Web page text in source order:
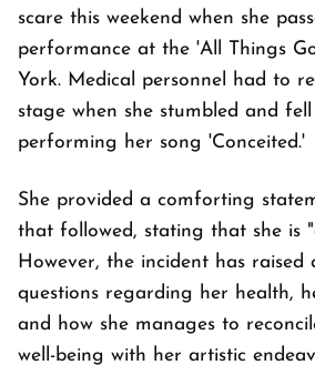
scare this weekend when she
performance at the 'All Things
York. Medical personnel had to
stage when she stumbled and
performing her song 'Conceited.'
She provided a comforting
that followed, stating that she is
However, the incident has raised
questions regarding her health,
and how she manages to
well-being with her artistic